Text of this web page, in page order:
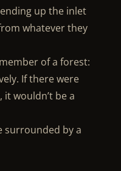
up the inlet
whatever they
of a forest:
If there were
wouldn’t be a
surrounded by a